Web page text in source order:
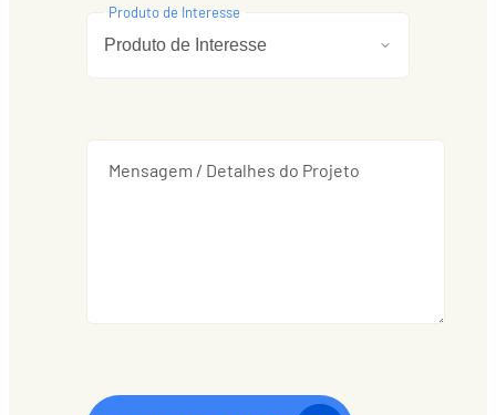
Produto de Interesse
Mensagem / Detalhes do Projeto